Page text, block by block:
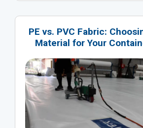
PE vs. PVC Fabric:
Material for Your